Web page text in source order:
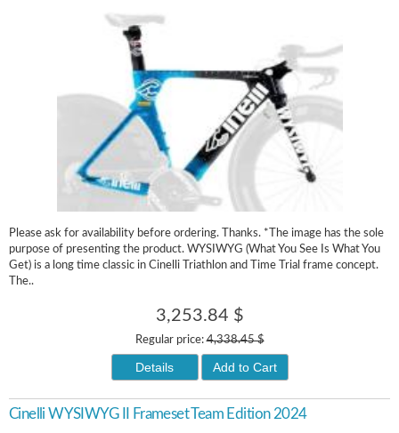
Please ask for availability before ordering. Thanks. *The image has the sole
purpose of presenting the product. WYSIWYG (What You See Is What You
Get) is a long time classic in Cinelli Triathlon and Time Trial frame concept.
The..
3,253.84 $
Regular price:4,338.45 $
Details Add to Cart
Cinelli WYSIWYG II Frameset Team Edition 2024